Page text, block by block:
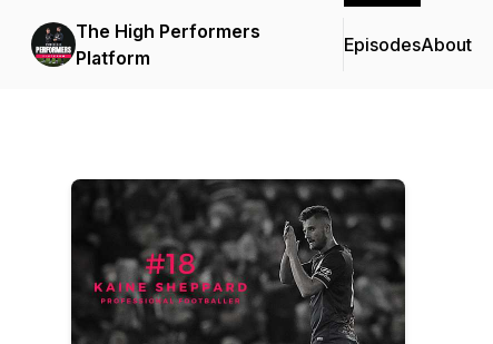
The High Performers
Platform
EpisodesAbout